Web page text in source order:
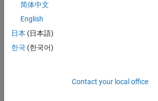
witho
ut
g to
creat
简体中文
English
日本 (日本語)
한국 (한국어)
Contact your local office